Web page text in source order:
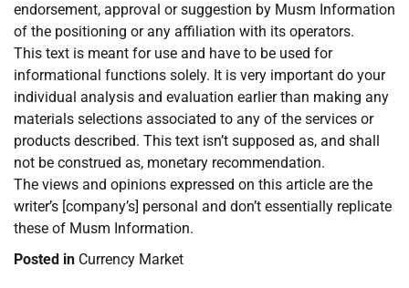
endorsement, approval or suggestion by Musm Information
of the positioning or any affiliation with its operators.
This text is meant for use and have to be used for
informational functions solely. It is very important do your
individual analysis and evaluation earlier than making any
materials selections associated to any of the services or
products described. This text isn’t supposed as, and shall
not be construed as, monetary recommendation.
The views and opinions expressed on this article are the
writer’s [company’s] personal and don’t essentially replicate
these of Musm Information.
Posted in Currency Market